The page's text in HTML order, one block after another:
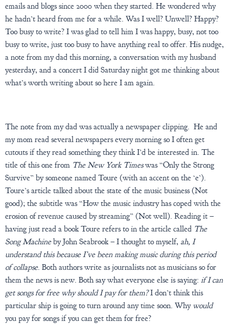
emails and blogs since 2000 when they started. He wondered why
he hadn’t heard from me for a while. Was I well? Unwell? Happy?
Too busy to write? I was glad to tell him I was happy, busy, not too
busy to write, just too busy to have anything real to offer. His nudge,
a note from my dad this morning, a conversation with my husband
yesterday, and a concert I did Saturday night got me thinking about
what’s worth writing about so here I am again.
The note from my dad was actually a newspaper clipping. He and
my mom read several newspapers every morning so I often get
cutouts if they read something they think I’d be interested in. The
title of this one from The New York Timeswas “Only the Strong
Survive” by someone named Toure (with an accent on the ‘e’).
Toure’s article talked about the state of the music business (Not
good); the subtitle was “How the music industry has coped with the
erosion of revenue caused by streaming” (Not well). Reading it –
having just read a book Toure refers to in the article called The
Song Machineby John Seabrook – I thought to myself, ah, I
understand this because I’ve been making music during this period
of collapse. Both authors write as journalists not as musicians so for
them the news is new. Both say what everyone else is saying: if I can
get songs for free why should I pay for them?I don’t think this
particular ship is going to turn around any time soon. Why would
you pay for songs if you can get them for free?